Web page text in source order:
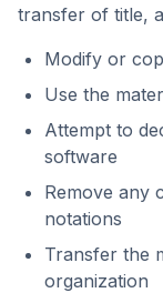
transfer of title,
Modify or
Use the
Attempt to
software
Remove any
notations
Transfer the
organization